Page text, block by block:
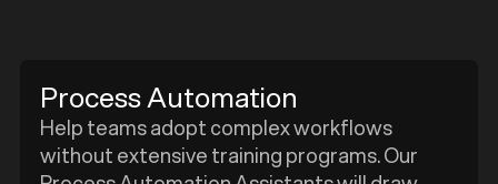
Process Automation
Help teams adopt complex workflows
without extensive training programs. Our